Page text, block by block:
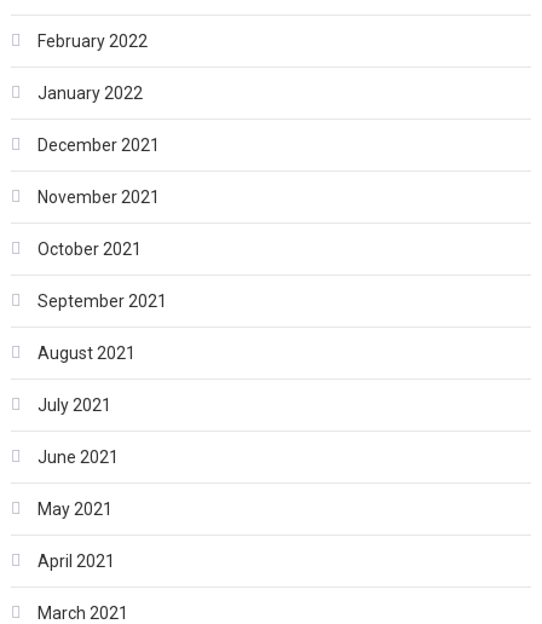
February 2022
January 2022
December 2021
November 2021
October 2021
September 2021
August 2021
July 2021
June 2021
May 2021
April 2021
March 2021